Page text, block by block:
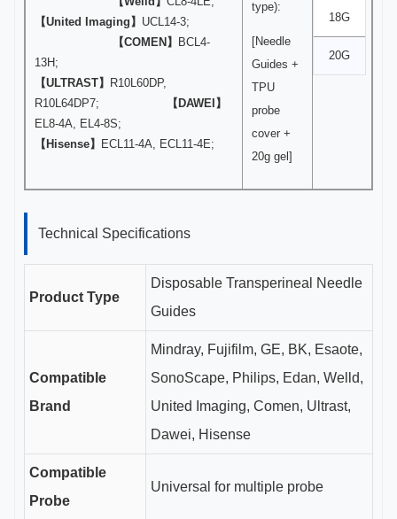
【United Imaging】 UCL14-3;
【COMEN】
BCL4-
13H;
【ULTRAST】
R10L60DP,
R10L64DP7;
【DAWEI】
EL8-4A, EL4-8S;
【Hisense】
ECL11-4A, ECL11-4E;
type):
[Needle
Guides +
TPU
probe
cover +
20g gel]
18G
20G
Technical Specifications
Product Type
Disposable Transperineal Needle
Guides
Compatible
Brand
Mindray, Fujifilm, GE, BK, Esaote,
SonoScape, Philips, Edan, Welld,
United Imaging, Comen, Ultrast,
Dawei, Hisense
Compatible
Probe
Universal for multiple probe